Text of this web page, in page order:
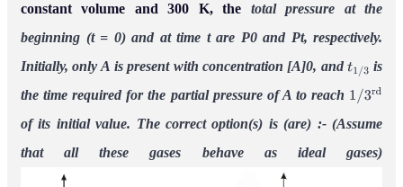
constant volume and 300 K, the total pressure at the
beginning (t = 0) and at time t are P0 and Pt, respectively.
Initially, only A is present with concentration [A]0, andt1/3 is
the time required for the partial pressure of A to reach 1/3r
of its initial value. The correct option(s) is (are) :- (Assume
that all these gases behave as ideal gases)